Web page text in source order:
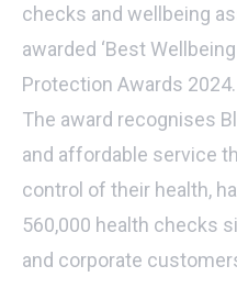
checks and wellbeing
awarded ‘Best
Protection Awards 2024.
The award recognises
and affordable service
control of their health,
560,000 health checks
and corporate